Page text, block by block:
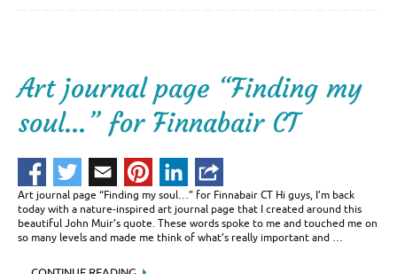
Art journal page “Finding my
soul…” for Finnabair CT
Art journal page “Finding my soul…” for Finnabair CT Hi guys, I’m back
today with a nature-inspired art journal page that I created around this
beautiful John Muir’s quote. These words spoke to me and touched me on
so many levels and made me think of what’s really important and …